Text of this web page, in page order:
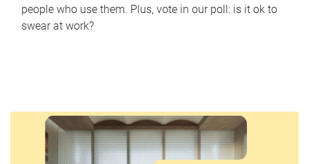
people who use them. Plus, vote in our poll: is it ok to
swear at work?